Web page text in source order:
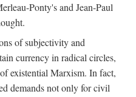
Ponty's and Jean-Paul
of subjectivity and
currency in radical circles,
existential Marxism. In fact,
demands not only for civil